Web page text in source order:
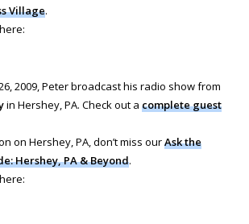
Village.
2009, Peter broadcast his radio show from
in Hershey, PA. Check out a complete guest
on Hershey, PA, don’t miss ourAsk the
Hershey, PA & Beyond.